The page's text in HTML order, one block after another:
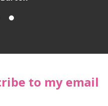
to my email